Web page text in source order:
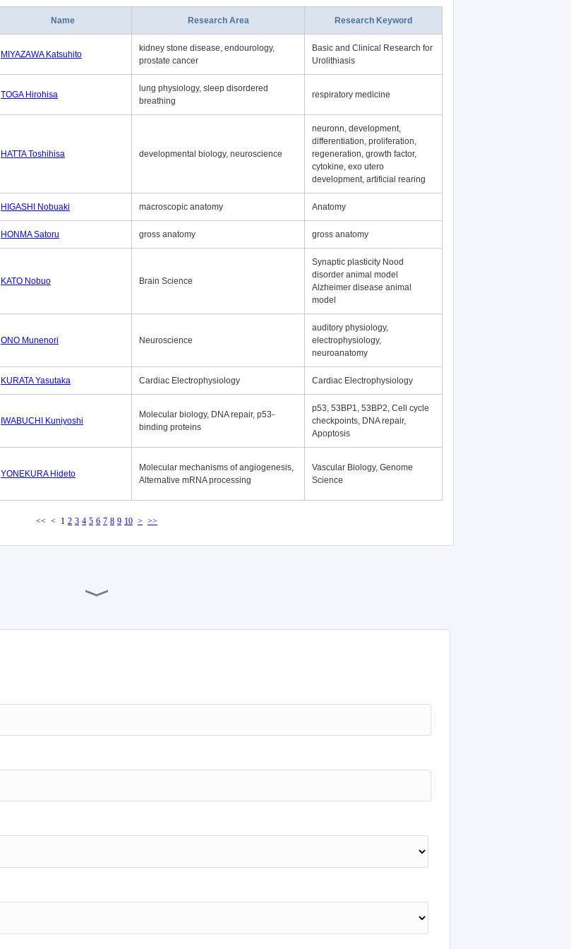
Name Research Area Research Keyword
MIYAZAWA Katsuhito
kidney stone disease, endourology,
prostate cancer
Basic and Clinical Research for
Urolithiasis
TOGA Hirohisa
lung physiology, sleep disordered
breathing
respiratory medicine
HATTA Toshihisa developmental biology, neuroscience
neuronn, development,
differentiation, proliferation,
regeneration, growth factor,
cytokine, exo utero
development, artificial rearing
HIGASHI Nobuaki macroscopic anatomy Anatomy
HONMA Satoru gross anatomy gross anatomy
KATO Nobuo Brain Science
Synaptic plasticity Nood
disorder animal model
Alzheimer disease animal
model
ONO Munenori Neuroscience
auditory physiology,
electrophysiology,
neuroanatomy
KURATA Yasutaka Cardiac Electrophysiology Cardiac Electrophysiology
IWABUCHI Kuniyoshi
Molecular biology, DNA repair, p53-
binding proteins
p53, 53BP1, 53BP2, Cell cycle
checkpoints, DNA repair,
Apoptosis
YONEKURA Hideto
Molecular mechanisms of angiogenesis,
Alternative mRNA processing
Vascular Biology, Genome
Science
<< < 1 2 3 4 5 6 7 8 9 10 > >>